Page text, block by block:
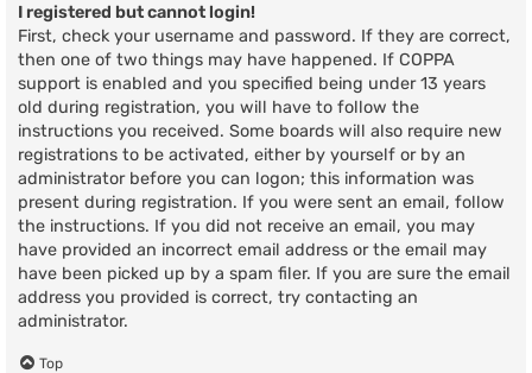
I registered but cannot login!
First, check your username and password. If they are correct,
then one of two things may have happened. If COPPA
support is enabled and you specified being under 13 years
old during registration, you will have to follow the
instructions you received. Some boards will also require new
registrations to be activated, either by yourself or by an
administrator before you can logon; this information was
present during registration. If you were sent an email, follow
the instructions. If you did not receive an email, you may
have provided an incorrect email address or the email may
have been picked up by a spam filer. If you are sure the email
address you provided is correct, try contacting an
administrator.
Top